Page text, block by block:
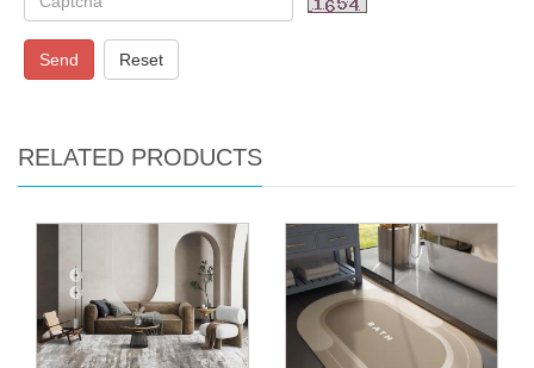
Send Reset
RELATED PRODUCTS